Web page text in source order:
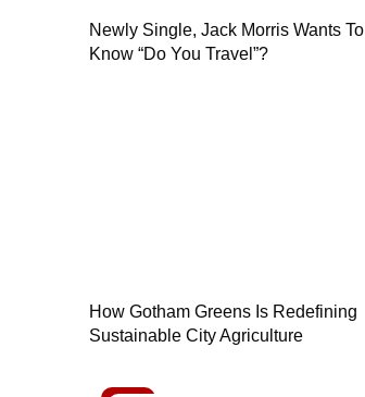
Newly Single, Jack Morris Wants To
Know “Do You Travel”?
How Gotham Greens Is Redefining
Sustainable City Agriculture